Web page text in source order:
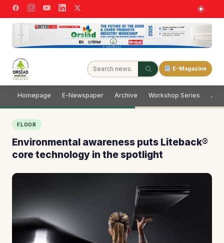
E-Magazine
Homepage E-Newspaper Archive Workshop Series
FLOOR
Environmental awareness puts Liteback®
core technology in the spotlight